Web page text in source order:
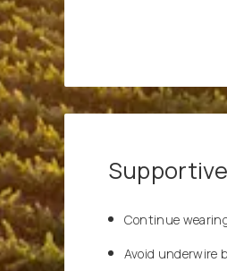
Continue
Avoid underwire